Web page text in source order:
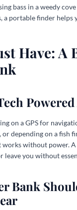
bass in a weedy
portable finder helps
Have: A
on a GPS for
or depending on a fish
works without power.
leave you without
Bank